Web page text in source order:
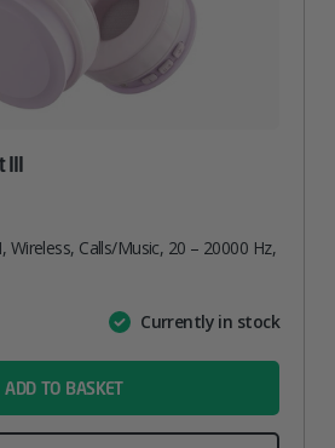
III
Wireless, Calls/Music, 20 – 20000 Hz,
Currently in stock
ADD TO BASKET